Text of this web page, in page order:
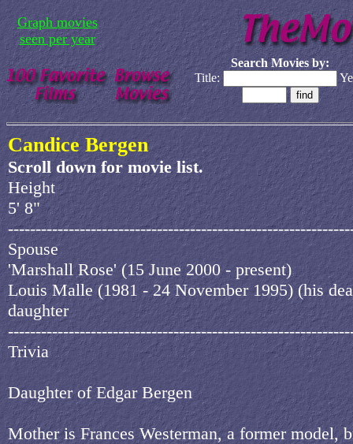
Graph movies
seen per year
Search Movies by:
Title:
Candice Bergen
Scroll down for movie list.
Height
5' 8"
Spouse
'Marshall Rose' (15 June 2000 - present)
Louis Malle (1981 - 24 November 1995) (his
daughter
Trivia
Daughter of Edgar Bergen
Mother is Frances Westerman, a former model,